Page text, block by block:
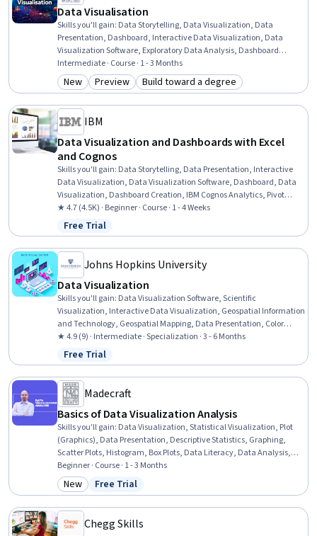
Pilani
Data Visualisation
Skills you'll gain: Data Storytelling, Data Visualization, Data
Presentation, Dashboard, Interactive Data Visualization, Data
Visualization Software, Exploratory Data Analysis, Dashboard
Creation, Plotly, Statistical Visualization, Statistical Analysis, Tree
Maps, Plot (Graphics), Statistical Programming, Tableau Software,
Matplotlib, Data Analysis, Statistical Methods, Data-Driven
Intermediate · Course · 1 - 3 Months
Category: New
New Category: Preview
Preview Category: Build toward a degree
Build toward a degree
IBM
Data Visualization and Dashboards with Excel
and Cognos
Skills you'll gain: Data Storytelling, Data Presentation, Interactive
Data Visualization, Data Visualization Software, Dashboard, Data
Visualization, Dashboard Creation, IBM Cognos Analytics, Pivot
Tables And Charts, Microsoft Excel, Tree Maps, Scatter Plots,
Histogram, Business Intelligence Software, Data Analysis
★ 4.7 (4.5K) · Beginner · Course · 1 - 4 Weeks
Status: Free Trial
Free Trial
Johns Hopkins University
Data Visualization
Skills you'll gain: Data Visualization Software, Scientific
Visualization, Interactive Data Visualization, Geospatial Information
and Technology, Geospatial Mapping, Data Presentation, Color
Theory, Graphic and Visual Design, Visual Design, Spatial Data
Analysis, Tree Maps, Visualization (Computer Graphics), Data
Storytelling, Statistical Visualization, Design Elements And
Principles, Tableau Software, Plot (Graphics), Data Literacy,
Computer Displays, Time Series Analysis and Forecasting
★ 4.9 (9) · Intermediate · Specialization · 3 - 6 Months
Status: Free Trial
Free Trial
Madecraft
Basics of Data Visualization Analysis
Skills you'll gain: Data Visualization, Statistical Visualization, Plot
(Graphics), Data Presentation, Descriptive Statistics, Graphing,
Scatter Plots, Histogram, Box Plots, Data Literacy, Data Analysis,
Exploratory Data Analysis, Analysis, Statistical Analysis, Graphic
and Visual Design, Probability Distribution
Beginner · Course · 1 - 3 Months
Category: New
New Status: Free Trial
Free Trial
Chegg Skills